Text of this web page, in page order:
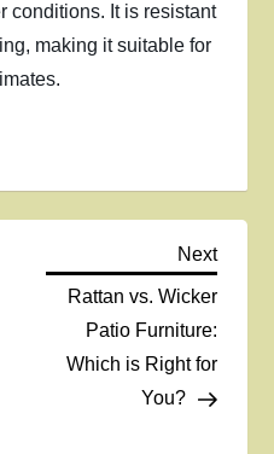
conditions. It is resistant
making it suitable for
Next
Next
Rattan vs. Wicker
Patio Furniture:
Which is Right for
You?